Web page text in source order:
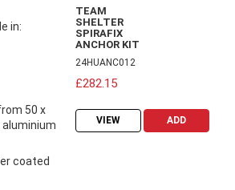
in:
50 x
coated
TEAM
SHELTER
SPIRAFIX
ANCHOR KIT
24HUANC012
£282.15
VIEW ADD